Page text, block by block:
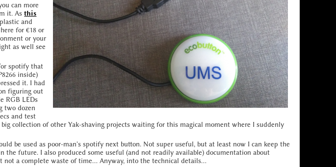
can more
it. Asthis
and
for €18 or
or your
as well see
spotify that
inside)
it. I had
figuring out
RGB LEDs
two dozen
and test
collection of other Yak-shaving projects waiting for this magical moment where I suddenly
be used as poor-man's spotify next button. Not super useful, but at least now I can keep the
future. I also produced some useful (and not readily available) documentation about
a complete waste of time... Anyway, into the technical details...